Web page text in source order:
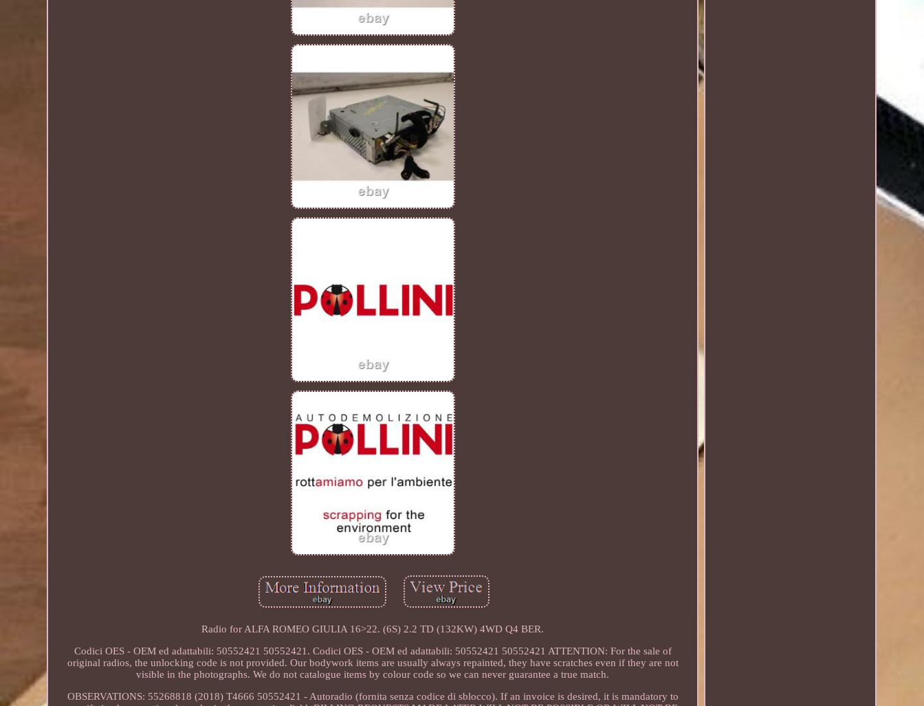
Radio for ALFA ROMEO GIULIA 16>22. (6S) 2.2 TD (132KW) 4WD Q4 BER.
Codici OES - OEM ed adattabili: 50552421 50552421. Codici OES - OEM ed adattabili: 50552421 50552421 ATTENTION: For the sale of
original radios, the unlocking code is not provided. Our bodywork items are usually always repainted, they have scratches even if they are not
visible in the photographs. We do not catalogue items by colour code so we can never guarantee a true match.
OBSERVATIONS: 55268818 (2018) T4666 50552421 - Autoradio (fornita senza codice di sblocco). If an invoice is desired, it is mandatory to